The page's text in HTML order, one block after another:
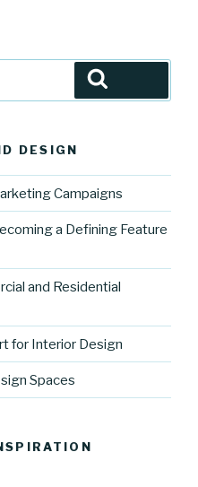
DESIGN
Campaigns
a Defining Feature
and Residential
for Interior Design
Spaces